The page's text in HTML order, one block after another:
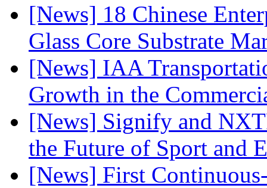
[News] 18 Chinese
Glass Core Substrate
[News] IAA
Growth in the
[News] Signify and
the Future of Sport and
[News] First